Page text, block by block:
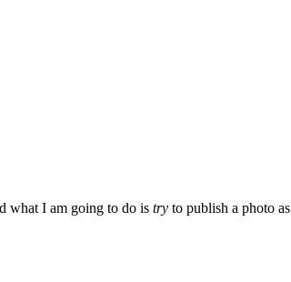
what I am going to do is try to publish a photo